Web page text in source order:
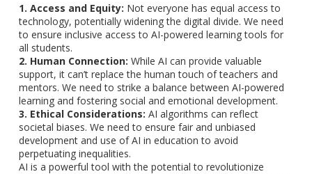
1. Access and Equity: Not everyone has equal access to
technology, potentially widening the digital divide. We need
to ensure inclusive access to AI-powered learning tools for
all students.
2. Human Connection: While AI can provide valuable
support, it can’t replace the human touch of teachers and
mentors. We need to strike a balance between AI-powered
learning and fostering social and emotional development.
3. Ethical Considerations: AI algorithms can reflect
societal biases. We need to ensure fair and unbiased
development and use of AI in education to avoid
perpetuating inequalities.
AI is a powerful tool with the potential to revolutionize